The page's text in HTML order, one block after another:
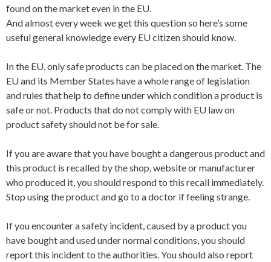
found on the market even in the EU.
And almost every week we get this question so here’s some
useful general knowledge every EU citizen should know.
In the EU, only safe products can be placed on the market. The
EU and its Member States have a whole range of legislation
and rules that help to define under which condition a product is
safe or not. Products that do not comply with EU law on
product safety should not be for sale.
If you are aware that you have bought a dangerous product and
this product is recalled by the shop, website or manufacturer
who produced it, you should respond to this recall immediately.
Stop using the product and go to a doctor if feeling strange.
If you encounter a safety incident, caused by a product you
have bought and used under normal conditions, you should
report this incident to the authorities. You should also report